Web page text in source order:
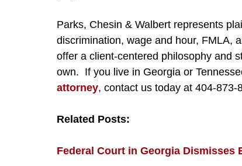
Parks, Chesin & Walbert represents
discrimination, wage and hour, FMLA,
offer a client-centered philosophy and
own. If you live in Georgia or
attorney, contact us today at 404-873-
Related Posts:
Federal Court in Georgia Dismisses